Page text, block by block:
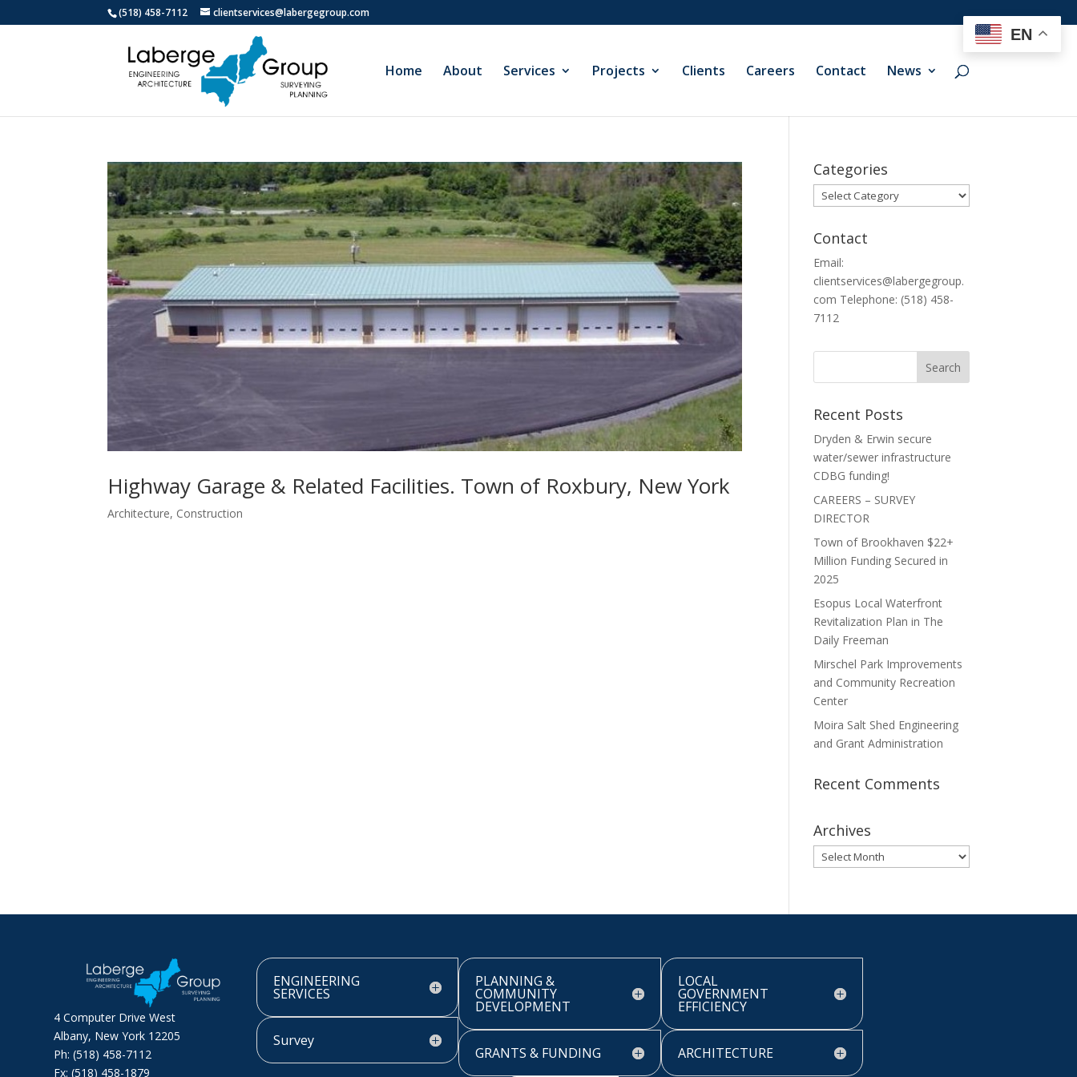
(518) 458-7112 clientservices@labergegroup.com
Home About Services Projects Clients Careers Contact News
Highway Garage & Related Facilities. Town of Roxbury, New York
Architecture, Construction
Categories
Categories
Contact
Email:
clientservices@labergegroup.
com Telephone: (518) 458-
7112
Recent Posts
Dryden & Erwin secure
water/sewer infrastructure
CDBG funding!
CAREERS – SURVEY
DIRECTOR
Town of Brookhaven $22+
Million Funding Secured in
2025
Esopus Local Waterfront
Revitalization Plan in The
Daily Freeman
Mirschel Park Improvements
and Community Recreation
Center
Moira Salt Shed Engineering
and Grant Administration
Recent Comments
Archives
Archives
4 Computer Drive West
Albany, New York 12205
Ph: (518) 458-7112
Fx: (518) 458-1879
ENGINEERING
SERVICES
Survey
PLANNING &
COMMUNITY
DEVELOPMENT
GRANTS & FUNDING
LOCAL
GOVERNMENT
EFFICIENCY
ARCHITECTURE
EN